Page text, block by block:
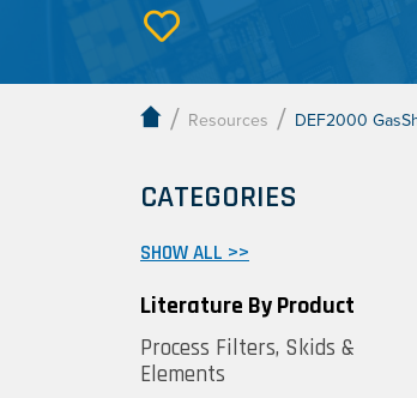
/ Resources / DEF2000
CATEGORIES
SHOW ALL >>
Literature By Product
Process Filters, Skids &
Elements